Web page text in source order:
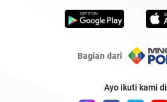
Bagian dari
Ayo ikuti kami di